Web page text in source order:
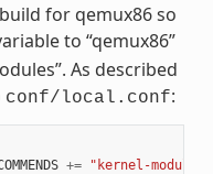
for qemux86 so
to “qemux86”
As described
conf/local.conf:
+= "kernel-modules"